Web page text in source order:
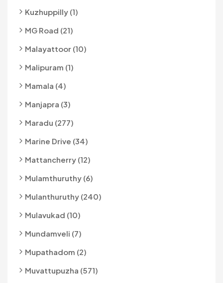
Kuzhuppilly (1)
MG Road (21)
Malayattoor (10)
Malipuram (1)
Mamala (4)
Manjapra (3)
Maradu (277)
Marine Drive (34)
Mattancherry (12)
Mulamthuruthy (6)
Mulanthuruthy (240)
Mulavukad (10)
Mundamveli (7)
Mupathadom (2)
Muvattupuzha (571)